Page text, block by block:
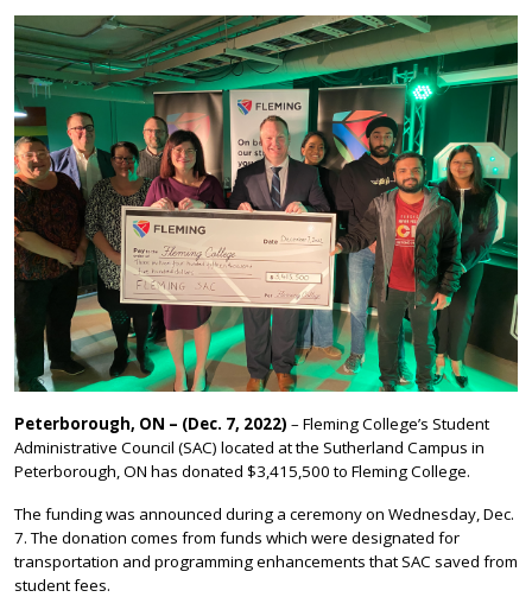
Peterborough, ON – (Dec. 7, 2022) – Fleming College’s Student
Administrative Council (SAC) located at the Sutherland Campus in
Peterborough, ON has donated $3,415,500 to Fleming College.
The funding was announced during a ceremony on Wednesday, Dec.
7. The donation comes from funds which were designated for
transportation and programming enhancements that SAC saved from
student fees.